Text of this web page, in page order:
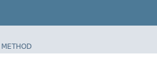
METHOD